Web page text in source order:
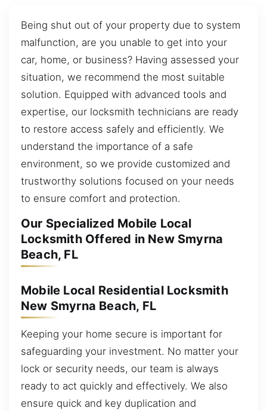
Being shut out of your property due to system
malfunction, are you unable to get into your
car, home, or business? Having assessed your
situation, we recommend the most suitable
solution. Equipped with advanced tools and
expertise, our locksmith technicians are ready
to restore access safely and efficiently. We
understand the importance of a safe
environment, so we provide customized and
trustworthy solutions focused on your needs
to ensure comfort and protection.
Our Specialized Mobile Local
Locksmith Offered in New Smyrna
Beach, FL
Mobile Local Residential Locksmith
New Smyrna Beach, FL
Keeping your home secure is important for
safeguarding your investment. No matter your
lock or security needs, our team is always
ready to act quickly and effectively. We also
ensure quick and key duplication and